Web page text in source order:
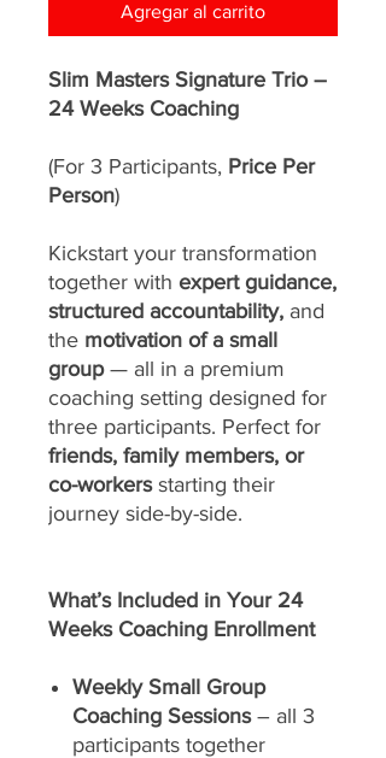
Agregar al carrito
Slim Masters Signature Trio –
24 Weeks Coaching
(For 3 Participants, Price Per
Person)
Kickstart your transformation
together with expert guidance,
structured accountability, and
the motivation of a small
group— all in a premium
coaching setting designed for
three participants. Perfect for
friends, family members, or
co-workersstarting their
journey side-by-side.
What’s Included in Your 24
Weeks Coaching Enrollment
Weekly Small Group
Coaching Sessions– all 3
participants together